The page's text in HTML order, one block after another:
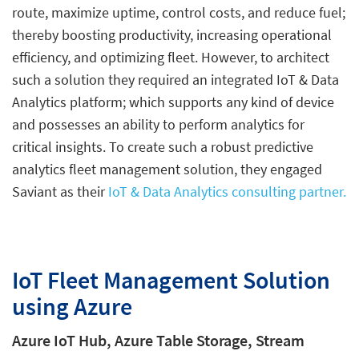
route, maximize uptime, control costs, and reduce fuel;
thereby boosting productivity, increasing operational
efficiency, and optimizing fleet. However, to architect
such a solution they required an integrated IoT & Data
Analytics platform; which supports any kind of device
and possesses an ability to perform analytics for
critical insights. To create such a robust predictive
analytics fleet management solution, they engaged
Saviant as theirIoT & Data Analytics consulting partner.
IoT Fleet Management Solution
using Azure
Azure IoT Hub, Azure Table Storage, Stream